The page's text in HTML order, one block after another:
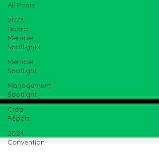
All Posts
2023
Board
Member
Spotlights
Member
Spotlight
Management
Spotlight
Crop
Report
2024
Convention